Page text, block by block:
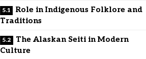
Role in Indigenous Folklore and
Traditions
The Alaskan Seiti in Modern
Culture